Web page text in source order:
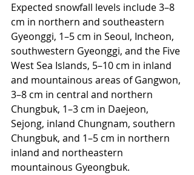
Expected snowfall levels include 3–8
cm in northern and southeastern
Gyeonggi, 1–5 cm in Seoul, Incheon,
southwestern Gyeonggi, and the Five
West Sea Islands, 5–10 cm in inland
and mountainous areas of Gangwon,
3–8 cm in central and northern
Chungbuk, 1–3 cm in Daejeon,
Sejong, inland Chungnam, southern
Chungbuk, and 1–5 cm in northern
inland and northeastern
mountainous Gyeongbuk.